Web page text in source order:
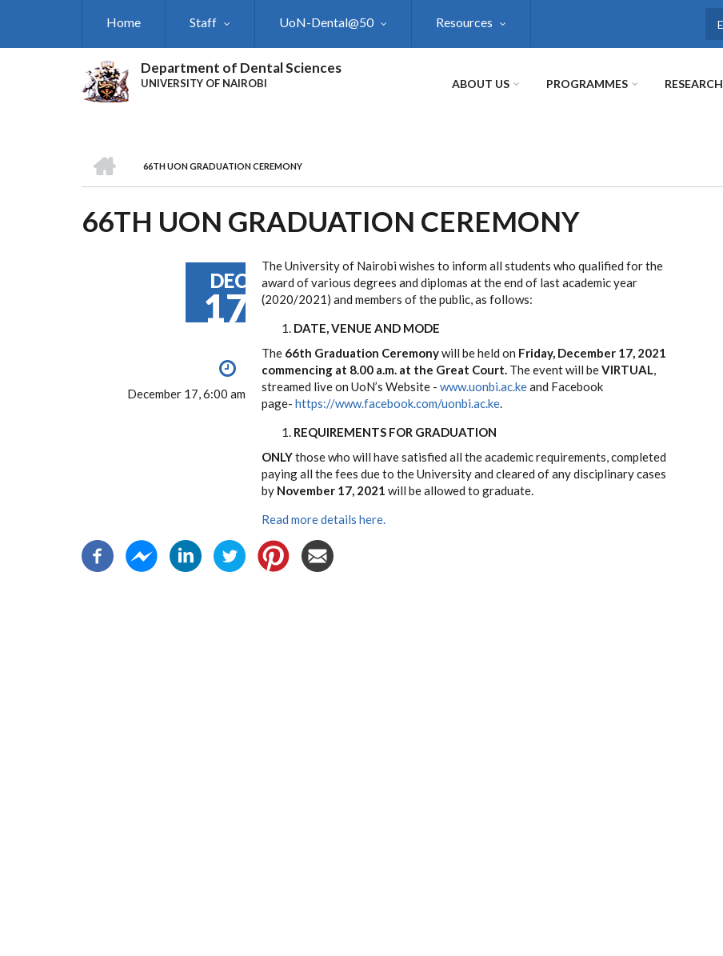
Home Staff UoN-Dental@50 Resources
Department of Dental Sciences
UNIVERSITY OF NAIROBI ABOUT US PROGRAMMES RESEARCH
BREADCRUMB
66TH UON GRADUATION CEREMONY
66TH UON GRADUATION CEREMONY
DEC
17
December 17, 6:00 am
The University of Nairobi wishes to inform all students who qualified for the
award of various degrees and diplomas at the end of last academic year
(2020/2021) and members of the public, as follows:
DATE, VENUE AND MODE
The 66th Graduation Ceremonywill be held on Friday, December 17, 2021
commencing at 8.00 a.m. at the Great Court. The event will beVIRTUAL,
streamed live on UoN’s Website - www.uonbi.ac.keand Facebook
page- https://www.facebook.com/uonbi.ac.ke.
REQUIREMENTS FOR GRADUATION
ONLYthose who will have satisfied all the academic requirements, completed
paying all the fees due to the University and cleared of any disciplinary cases
by November 17, 2021 will be allowed to graduate.
Read more details here.